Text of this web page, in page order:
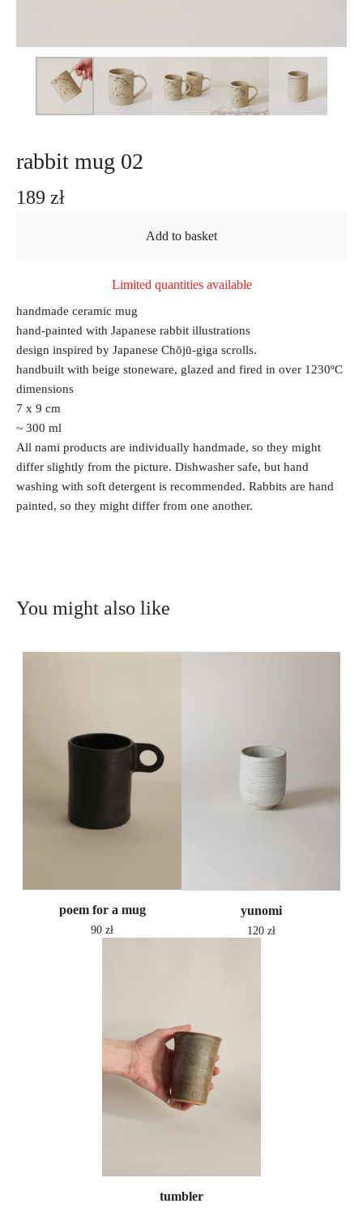
rabbit mug 02
189 zł
Add to basket
Limited quantities available
handmade ceramic mug
hand-painted with Japanese rabbit illustrations
design inspired by Japanese Chōjū-giga scrolls.
handbuilt with beige stoneware, glazed and fired in over 1230ºC
dimensions
7 x 9 cm
~ 300 ml
All nami products are individually handmade, so they might
differ slightly from the picture. Dishwasher safe, but hand
washing with soft detergent is recommended. Rabbits are hand
painted, so they might differ from one another.
You might also like
poem for a mug
90 zł
yunomi
120 zł
tumbler